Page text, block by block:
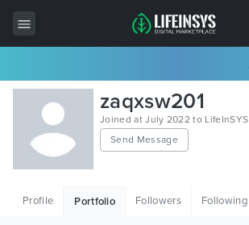
All Items
Wordpress
HTML
zaqxsw201
Joined at July 2022 to LifeInSYS
Send Message
Profile Portfolio Followers Following